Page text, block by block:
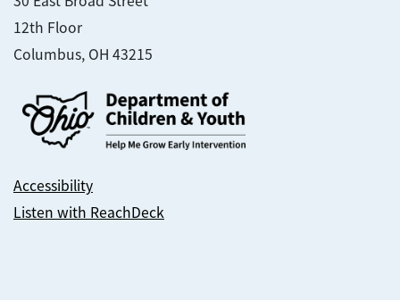
12th Floor
Columbus, OH 43215
Accessibility
Listen with ReachDeck